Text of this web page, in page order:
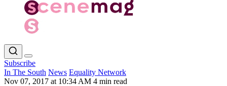
Subscribe
In The South News Equality Network
Nov 07, 2017 at 10:34 AM 4 min read